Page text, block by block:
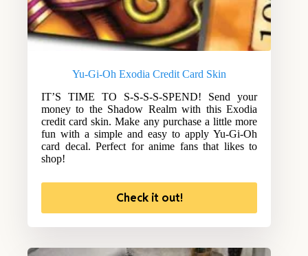
Yu-Gi-Oh Exodia Credit Card Skin
IT’S TIME TO S-S-S-S-SPEND! Send your
money to the Shadow Realm with this Exodia
credit card skin. Make any purchase a little more
fun with a simple and easy to apply Yu-Gi-Oh
card decal. Perfect for anime fans that likes to
shop!
Check it out!